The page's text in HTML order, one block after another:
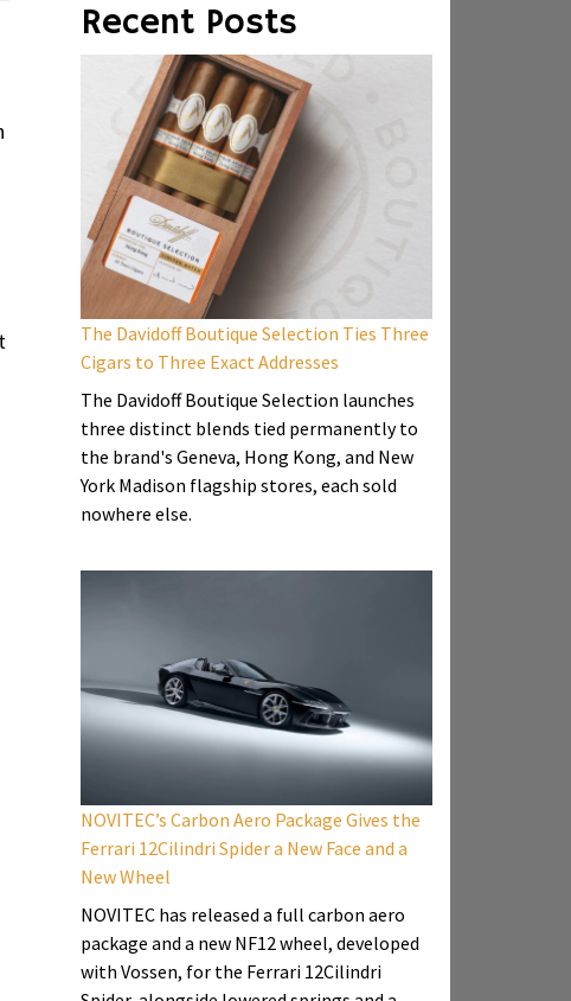
Recent Posts
The Davidoff Boutique Selection Ties Three
Cigars to Three Exact Addresses
The Davidoff Boutique Selection launches
three distinct blends tied permanently to
the brand's Geneva, Hong Kong, and New
York Madison flagship stores, each sold
nowhere else.
NOVITEC’s Carbon Aero Package Gives the
Ferrari 12Cilindri Spider a New Face and a
New Wheel
NOVITEC has released a full carbon aero
package and a new NF12 wheel, developed
with Vossen, for the Ferrari 12Cilindri